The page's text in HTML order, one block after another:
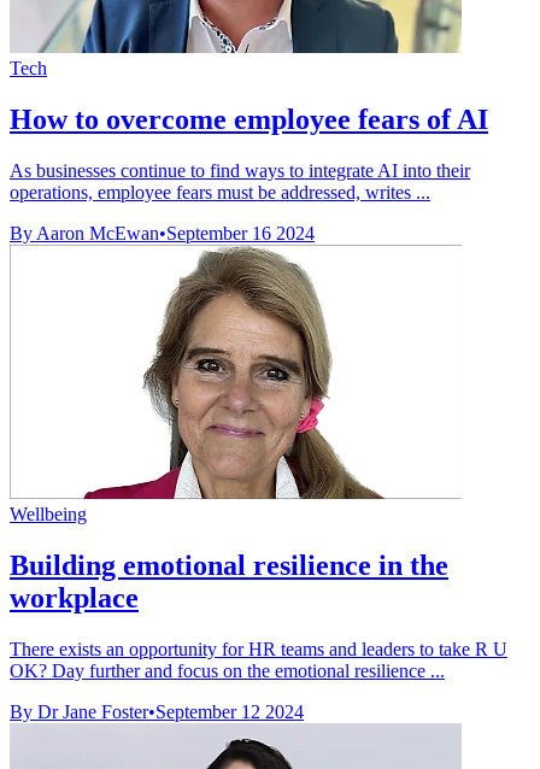
Tech
How to overcome employee fears of AI
As businesses continue to find ways to integrate AI into their
operations, employee fears must be addressed, writes ...
By Aaron McEwan•September 16 2024
Wellbeing
Building emotional resilience in the
workplace
There exists an opportunity for HR teams and leaders to take R U
OK? Day further and focus on the emotional resilience ...
By Dr Jane Foster•September 12 2024